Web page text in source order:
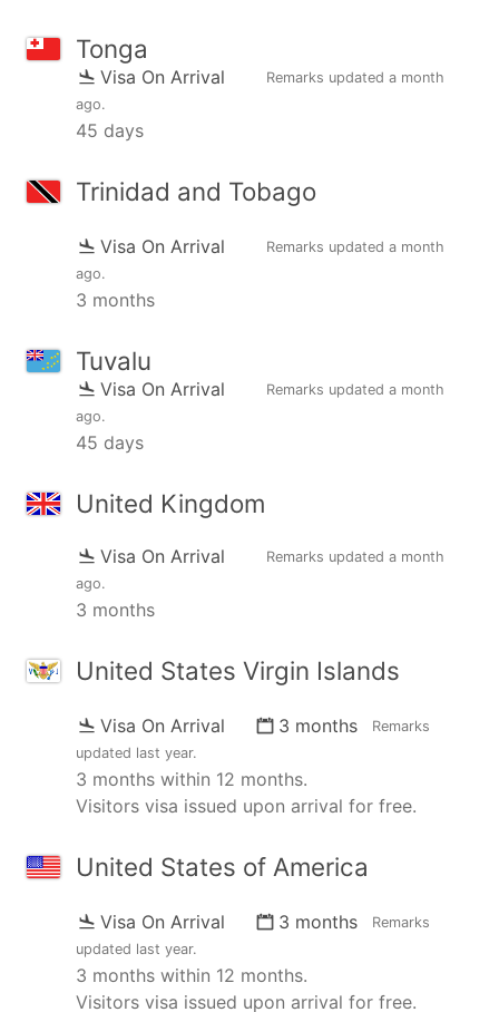
Tonga
Visa On Arrival Remarks updated a month
ago.
45 days
Trinidad and Tobago
Visa On Arrival Remarks updated a month
ago.
3 months
Tuvalu
Visa On Arrival Remarks updated a month
ago.
45 days
United Kingdom
Visa On Arrival Remarks updated a month
ago.
3 months
United States Virgin Islands
Visa On Arrival 3 months
Remarks
updated last year.
3 months within 12 months.
Visitors visa issued upon arrival for free.
United States of America
Visa On Arrival 3 months
Remarks
updated last year.
3 months within 12 months.
Visitors visa issued upon arrival for free.